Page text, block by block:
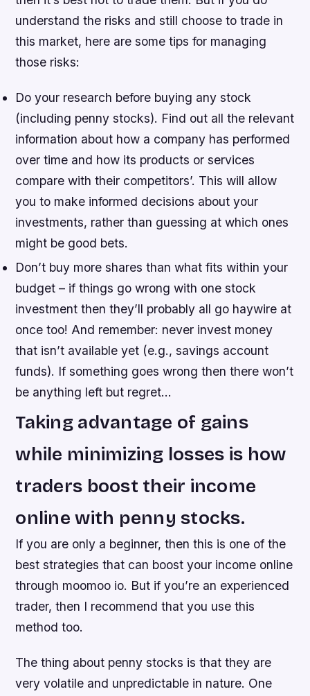
understand the risks and still choose to trade in
this market, here are some tips for managing
those risks:
Do your research before buying any stock
(including penny stocks). Find out all the relevant
information about how a company has performed
over time and how its products or services
compare with their competitors’. This will allow
you to make informed decisions about your
investments, rather than guessing at which ones
might be good bets.
Don’t buy more shares than what fits within your
budget – if things go wrong with one stock
investment then they’ll probably all go haywire at
once too! And remember: never invest money
that isn’t available yet (e.g., savings account
funds). If something goes wrong then there won’t
be anything left but regret…
Taking advantage of gains
while minimizing losses is how
traders boost their income
online with penny stocks.
If you are only a beginner, then this is one of the
best strategies that can boost your income online
through moomoo io. But if you’re an experienced
trader, then I recommend that you use this
method too.
The thing about penny stocks is that they are
very volatile and unpredictable in nature. One